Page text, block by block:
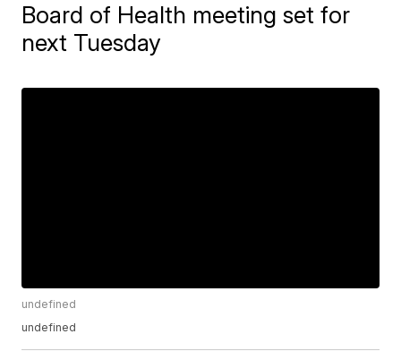
Board of Health meeting set for
next Tuesday
undefined
undefined